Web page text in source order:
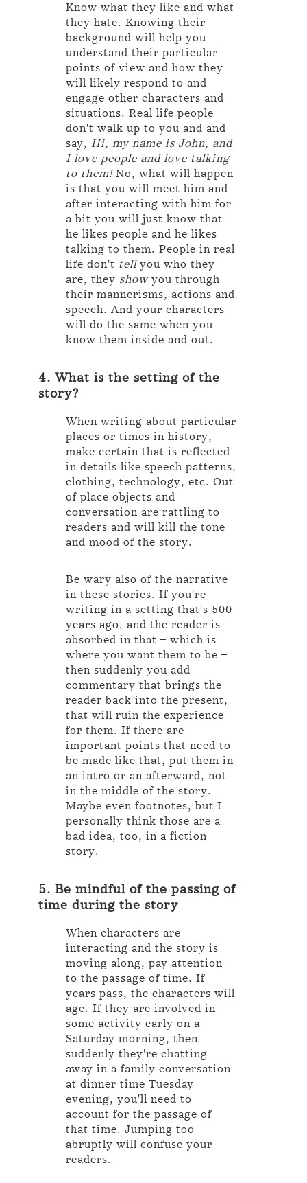
Know what they like and what
they hate. Knowing their
background will help you
understand their particular
points of view and how they
will likely respond to and
engage other characters and
situations. Real life people
don't walk up to you and and
say, Hi, my name is John, and
I love people and love talking
to them!No, what will happen
is that you will meet him and
after interacting with him for
a bit you will just know that
he likes people and he likes
talking to them. People in real
life don't tellyou who they
are, they showyou through
their mannerisms, actions and
speech. And your characters
will do the same when you
know them inside and out.
4. What is the setting of the
story?
When writing about particular
places or times in history,
make certain that is reflected
in details like speech patterns,
clothing, technology, etc. Out
of place objects and
conversation are rattling to
readers and will kill the tone
and mood of the story.
Be wary also of the narrative
in these stories. If you're
writing in a setting that's 500
years ago, and the reader is
absorbed in that – which is
where you want them to be –
then suddenly you add
commentary that brings the
reader back into the present,
that will ruin the experience
for them. If there are
important points that need to
be made like that, put them in
an intro or an afterward, not
in the middle of the story.
Maybe even footnotes, but I
personally think those are a
bad idea, too, in a fiction
story.
5. Be mindful of the passing of
time during the story
When characters are
interacting and the story is
moving along, pay attention
to the passage of time. If
years pass, the characters will
age. If they are involved in
some activity early on a
Saturday morning, then
suddenly they're chatting
away in a family conversation
at dinner time Tuesday
evening, you'll need to
account for the passage of
that time. Jumping too
abruptly will confuse your
readers.